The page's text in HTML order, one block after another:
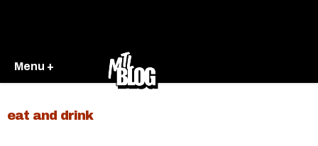
Menu +
eat and drink